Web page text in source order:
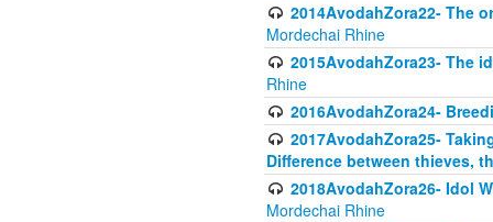
2014AvodahZora22- The
Mordechai Rhine
2015AvodahZora23- The
Rhine
2016AvodahZora24-
2017AvodahZora25-
Difference between thieves,
2018AvodahZora26- Idol
Mordechai Rhine